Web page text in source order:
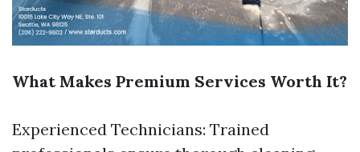
What Makes Premium Services Worth It?
Experienced Technicians: Trained